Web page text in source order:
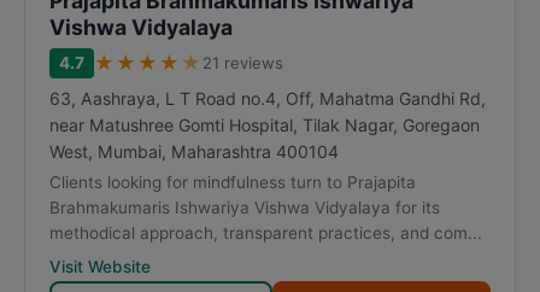
Vishwa Vidyalaya
4.7 ★ ★ ★ ★ ★ 21 reviews
63, Aashraya, L T Road no.4, Off, Mahatma Gandhi Rd,
near Matushree Gomti Hospital, Tilak Nagar, Goregaon
West, Mumbai, Maharashtra 400104
Clients looking for mindfulness turn to Prajapita
Brahmakumaris Ishwariya Vishwa Vidyalaya for its
methodical approach, transparent practices, and com...
Visit Website